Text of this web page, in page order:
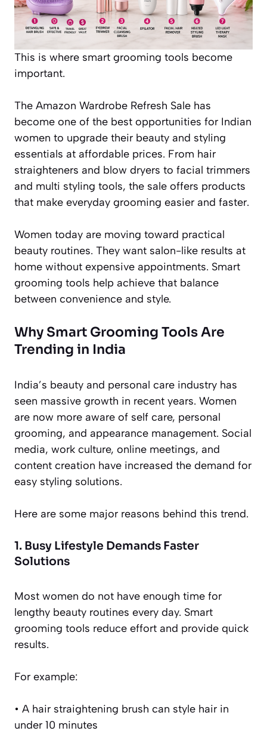
This is where smart grooming tools become
important.
The Amazon Wardrobe Refresh Sale has
become one of the best opportunities for Indian
women to upgrade their beauty and styling
essentials at affordable prices. From hair
straighteners and blow dryers to facial trimmers
and multi styling tools, the sale offers products
that make everyday grooming easier and faster.
Women today are moving toward practical
beauty routines. They want salon-like results at
home without expensive appointments. Smart
grooming tools help achieve that balance
between convenience and style.
Why Smart Grooming Tools Are
Trending in India
India’s beauty and personal care industry has
seen massive growth in recent years. Women
are now more aware of self care, personal
grooming, and appearance management. Social
media, work culture, online meetings, and
content creation have increased the demand for
easy styling solutions.
Here are some major reasons behind this trend.
1. Busy Lifestyle Demands Faster
Solutions
Most women do not have enough time for
lengthy beauty routines every day. Smart
grooming tools reduce effort and provide quick
results.
For example:
• A hair straightening brush can style hair in
under 10 minutes